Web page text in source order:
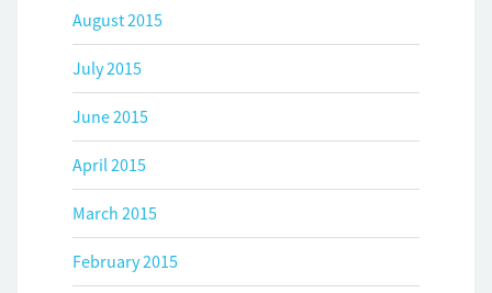
August 2015
July 2015
June 2015
April 2015
March 2015
February 2015